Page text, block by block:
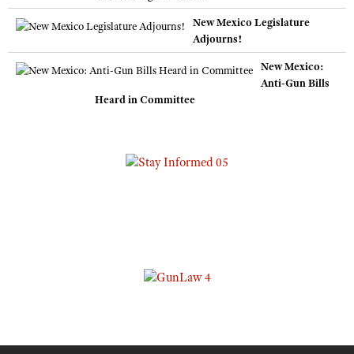
New Mexico Legislature
Adjourns!
New Mexico:
Anti-Gun Bills
Heard in Committee